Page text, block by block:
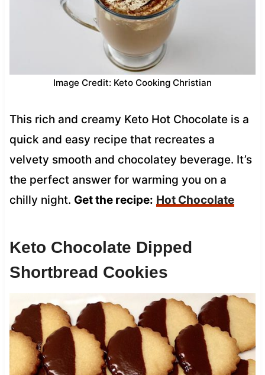
Image Credit: Keto Cooking Christian
This rich and creamy Keto Hot Chocolate is a
quick and easy recipe that recreates a
velvety smooth and chocolatey beverage. It’s
the perfect answer for warming you on a
chilly night. Get the recipe: Hot Chocolate
Keto Chocolate Dipped
Shortbread Cookies